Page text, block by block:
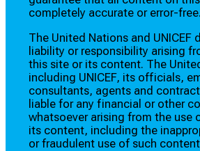
completely accurate or error-free.
The United Nations and UNICEF
liability or responsibility arising
this site or its content. The
including UNICEF, its officials,
consultants, agents and
liable for any financial or other
whatsoever arising from the use
its content, including the
or fraudulent use of such